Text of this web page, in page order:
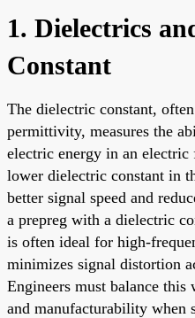
1. Dielectrics
Constant
The dielectric constant,
permittivity, measures the
electric energy in an
lower dielectric constant in
better signal speed and
a prepreg with a dielectric
is often ideal for high-
minimizes signal distortion
Engineers must balance
and manufacturability when